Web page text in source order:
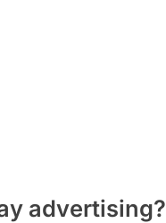
advertising?